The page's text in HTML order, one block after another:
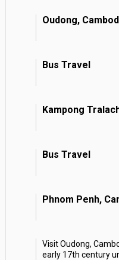
Oudong,
Bus Travel
Kampong
Bus Travel
Phnom Penh,
Visit Oudong,
early 17th century